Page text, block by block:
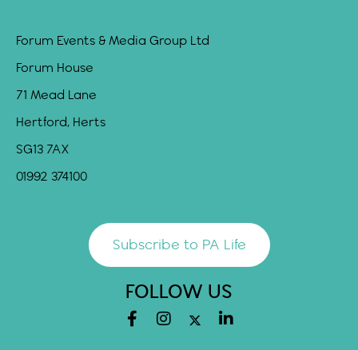
Forum Events & Media Group Ltd
Forum House
71 Mead Lane
Hertford, Herts
SG13 7AX
01992 374100
Subscribe to PA Life
FOLLOW US